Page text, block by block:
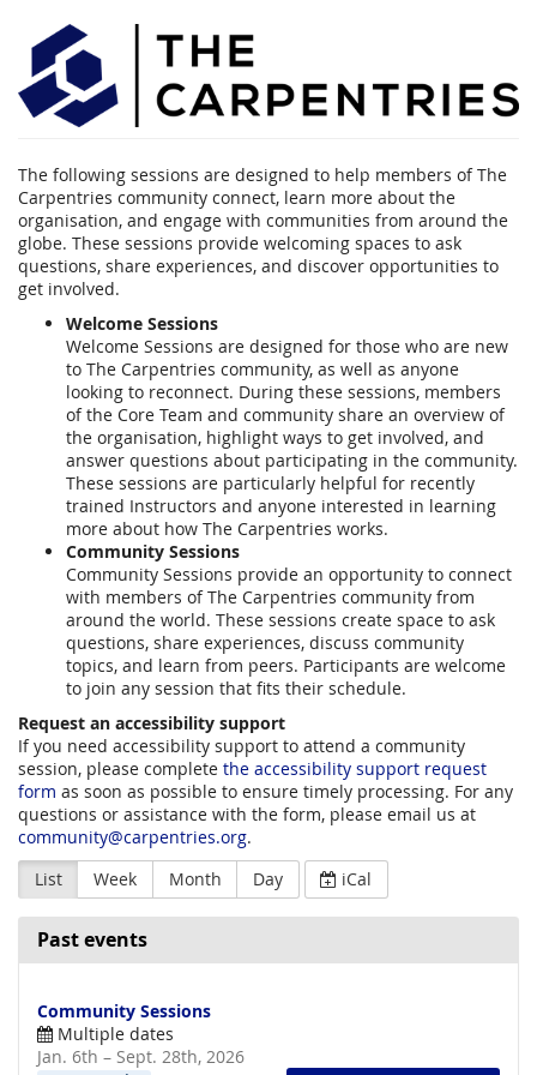
Carpentries
Community
Events
The following sessions are designed to help members of The
Carpentries community connect, learn more about the
organisation, and engage with communities from around the
globe. These sessions provide welcoming spaces to ask
questions, share experiences, and discover opportunities to
get involved.
Welcome Sessions
Welcome Sessions are designed for those who are new
to The Carpentries community, as well as anyone
looking to reconnect. During these sessions, members
of the Core Team and community share an overview of
the organisation, highlight ways to get involved, and
answer questions about participating in the community.
These sessions are particularly helpful for recently
trained Instructors and anyone interested in learning
more about how The Carpentries works.
Community Sessions
Community Sessions provide an opportunity to connect
with members of The Carpentries community from
around the world. These sessions create space to ask
questions, share experiences, discuss community
topics, and learn from peers. Participants are welcome
to join any session that fits their schedule.
Request an accessibility support
If you need accessibility support to attend a community
session, please complete the accessibility support request
form as soon as possible to ensure timely processing. For any
questions or assistance with the form, please email us at
community@carpentries.org.
List
Week Month Day iCal
Past events
Community Sessions
Multiple dates
Jan. 6th –until
Sept. 28th, 2026